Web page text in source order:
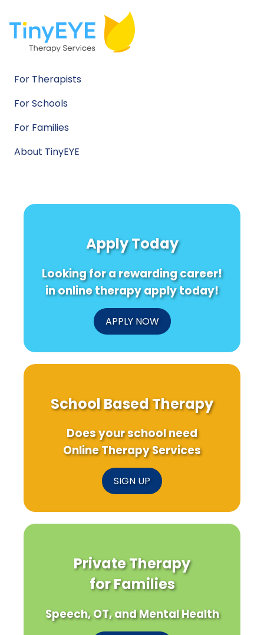
For Therapists
For Schools
For Families
About TinyEYE
Apply Today
Looking for a rewarding career!
in online therapy apply today!
APPLY NOW
School Based Therapy
Does your school need
Online Therapy Services
SIGN UP
Private Therapy
for Families
Speech, OT, and Mental Health